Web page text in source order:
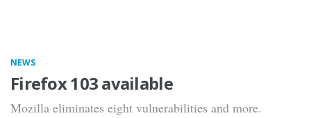
NEWS
Firefox 103 available
Mozilla eliminates eight vulnerabilities and more.